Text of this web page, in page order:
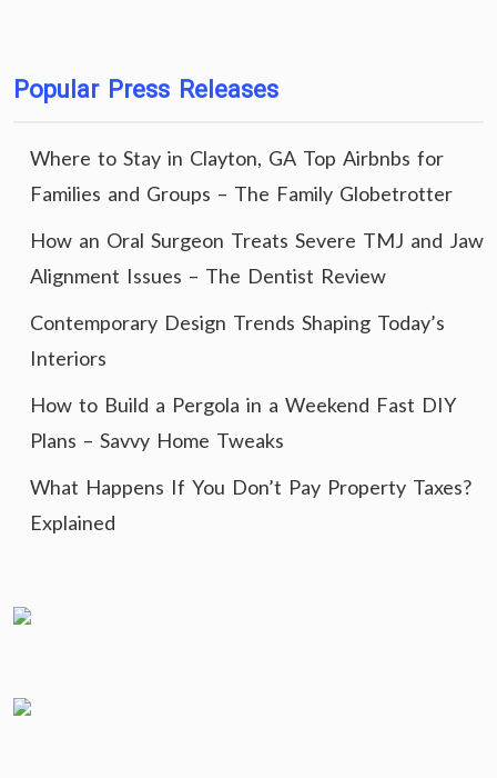
Popular Press Releases
Where to Stay in Clayton, GA Top Airbnbs for
Families and Groups – The Family Globetrotter
How an Oral Surgeon Treats Severe TMJ and Jaw
Alignment Issues – The Dentist Review
Contemporary Design Trends Shaping Today’s
Interiors
How to Build a Pergola in a Weekend Fast DIY
Plans – Savvy Home Tweaks
What Happens If You Don’t Pay Property Taxes?
Explained